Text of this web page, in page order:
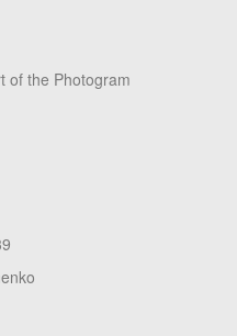
of the Photogram